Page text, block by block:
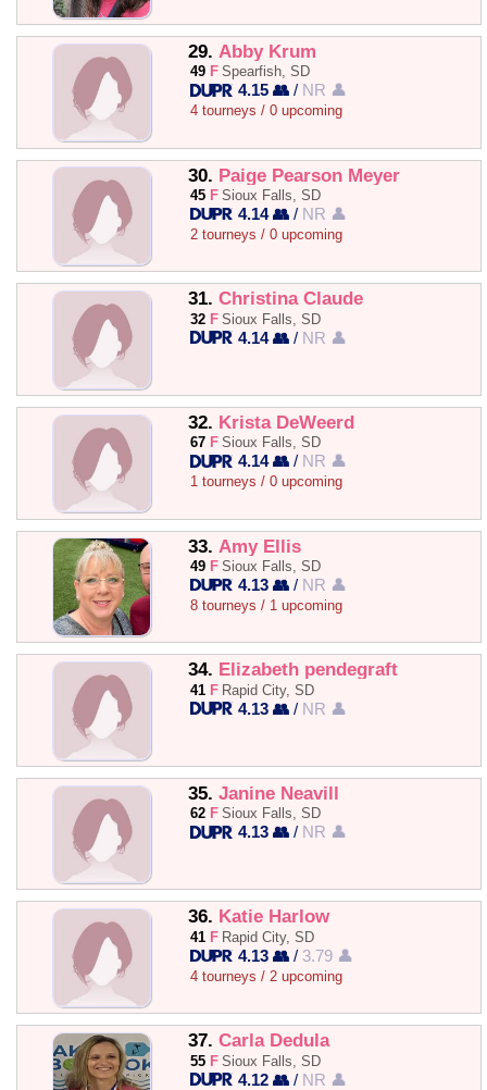
29. Abby Krum
49 F Spearfish, SD
4.15 👥 / NR 👤
4 tourneys / 0 upcoming
30. Paige Pearson Meyer
45 F Sioux Falls, SD
4.14 👥 / NR 👤
2 tourneys / 0 upcoming
31. Christina Claude
32 F Sioux Falls, SD
4.14 👥 / NR 👤
32. Krista DeWeerd
67 F Sioux Falls, SD
4.14 👥 / NR 👤
1 tourneys / 0 upcoming
33. Amy Ellis
49 F Sioux Falls, SD
4.13 👥 / NR 👤
8 tourneys / 1 upcoming
34. Elizabeth pendegraft
41 F Rapid City, SD
4.13 👥 / NR 👤
35. Janine Neavill
62 F Sioux Falls, SD
4.13 👥 / NR 👤
36. Katie Harlow
41 F Rapid City, SD
4.13 👥 / 3.79 👤
4 tourneys / 2 upcoming
37. Carla Dedula
55 F Sioux Falls, SD
4.12 👥 / NR 👤